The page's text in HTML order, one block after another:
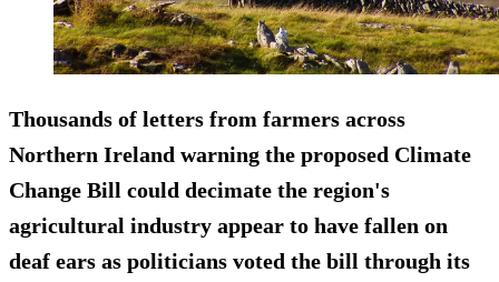
Thousands of letters from farmers across
Northern Ireland warning the proposed Climate
Change Bill could decimate the region's
agricultural industry appear to have fallen on
deaf ears as politicians voted the bill through its